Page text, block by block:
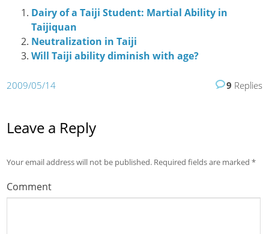
Dairy of a Taiji Student: Martial Ability in
Taijiquan
Neutralization in Taiji
Will Taiji ability diminish with age?
2009/05/14 9 Replies
Leave a Reply
Your email address will not be published. Required fields are marked*
Comment